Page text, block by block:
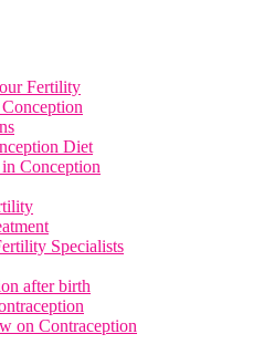
Fertility
Diet
Conception
Specialists
after birth
on Contraception